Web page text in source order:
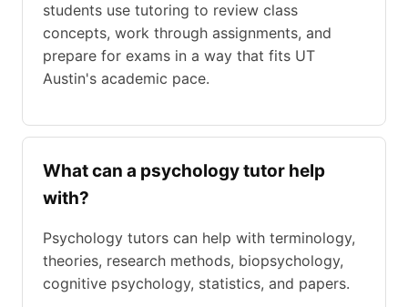
students use tutoring to review class
concepts, work through assignments, and
prepare for exams in a way that fits UT
Austin's academic pace.
What can a psychology tutor help
with?
Psychology tutors can help with terminology,
theories, research methods, biopsychology,
cognitive psychology, statistics, and papers.